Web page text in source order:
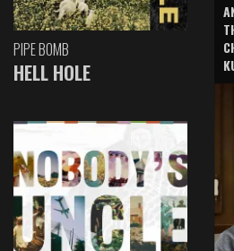
PIPE BOMB
HELL HOLE